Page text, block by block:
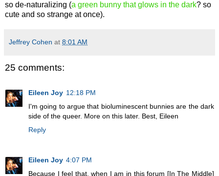
so de-naturalizing (a green bunny that glows in the dark? so
cute and so strange at once).
Jeffrey Cohen at 8:01 AM
25 comments:
Eileen Joy 12:18 PM
I'm going to argue that bioluminescent bunnies are the dark
side of the queer. More on this later. Best, Eileen
Reply
Eileen Joy 4:07 PM
Because I feel that, when I am in this forum [In The Middle]